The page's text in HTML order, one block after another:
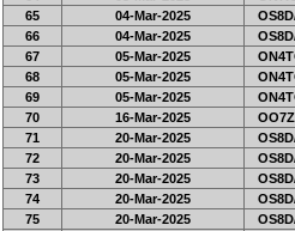
65
04-Mar-2025
66
04-Mar-2025
67
05-Mar-2025
68
05-Mar-2025
69
05-Mar-2025
70
16-Mar-2025
71
20-Mar-2025
72
20-Mar-2025
73
20-Mar-2025
74
20-Mar-2025
75
20-Mar-2025